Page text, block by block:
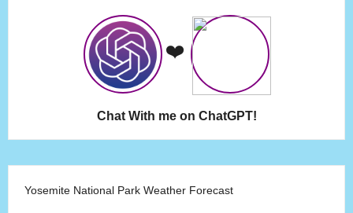
❤️
Chat With me on ChatGPT!
Yosemite National Park Weather Forecast